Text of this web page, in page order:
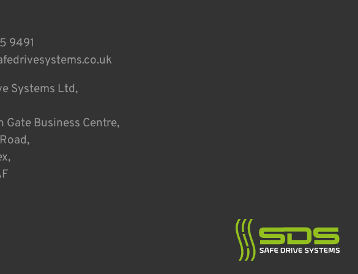
9491
Systems Ltd,
Gate Business Centre,